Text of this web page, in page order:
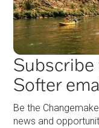
Subscribe
Softer
Be the
news and